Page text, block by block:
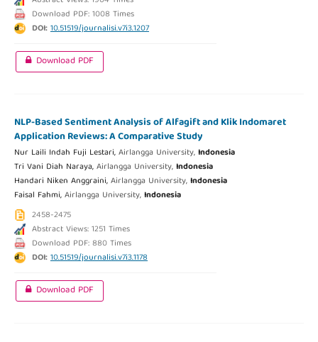
Download PDF: 1008 Times
DOI:10.51519/journalisi.v7i3.1207
Download PDF
NLP-Based Sentiment Analysis of Alfagift and Klik Indomaret
Application Reviews: A Comparative Study
Nur Laili Indah Fuji Lestari,Airlangga University,Indonesia
Tri Vani Diah Naraya,Airlangga University,Indonesia
Handari Niken Anggraini,Airlangga University,Indonesia
Faisal Fahmi,Airlangga University,Indonesia
2458-2475
Abstract Views: 1251 Times
Download PDF: 880 Times
DOI:10.51519/journalisi.v7i3.1178
Download PDF